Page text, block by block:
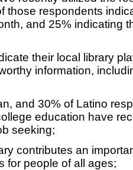
those respondents
and 25% indicating
their local library
information,
and 30% of Latino
education have
seeking;
contributes an
for people of all ages;